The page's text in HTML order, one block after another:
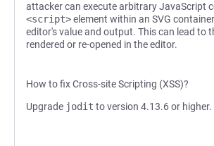
attacker can execute arbitrary JavaScript
<script>element within an SVG
editor's value and output. This can lead to
rendered or re-opened in the editor.
How to fix Cross-site Scripting (XSS)?
Upgrade jodit to version 4.13.6 or higher.